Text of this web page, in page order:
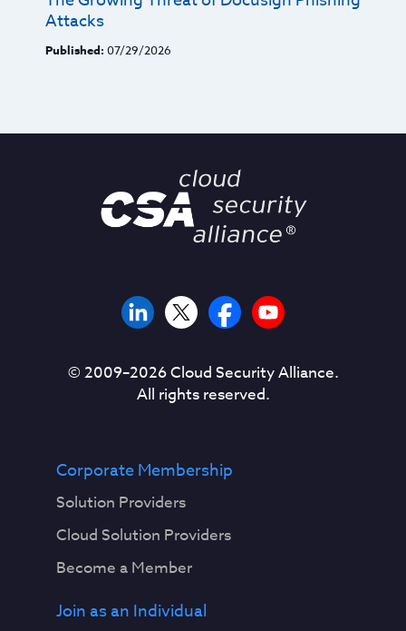
Attacks
Published: 07/29/2026
© 2009–2026Cloud Security Alliance.
All rights reserved.
Corporate Membership
Solution Providers
Cloud Solution Providers
Become a Member
Join as an Individual